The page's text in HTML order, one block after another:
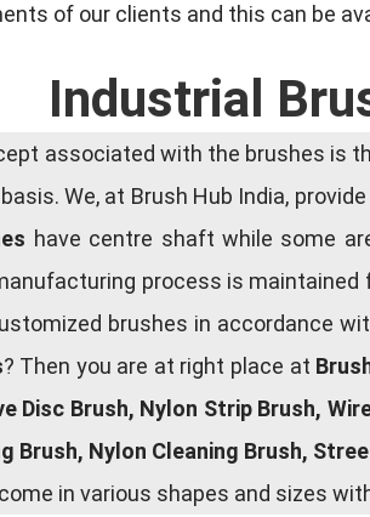
of our clients and this can be
Industrial
associated with the brushes is
We, at Brush Hub India,
have centre shaft while some
process is
brushes in accordance
? Then you are at right place at
Disc Brush, Nylon Strip Brush,
Brush, Nylon Cleaning Brush,
in various shapes and sizes